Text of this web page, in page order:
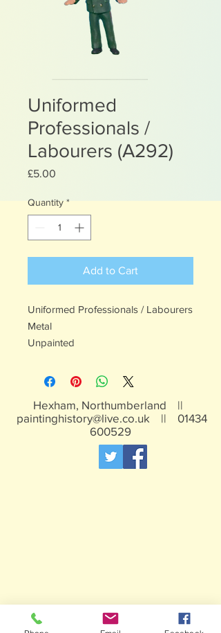
Uniformed
Professionals /
Labourers (A292)
£5.00
Quantity *
Add to Cart
Uniformed Professionals / Labourers
Metal
Unpainted
Hexham, Northumberland ||
paintinghistory@live.co.uk || 01434
600529